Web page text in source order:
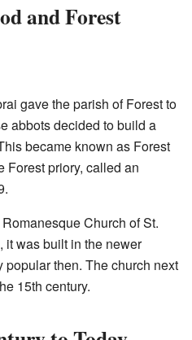
and Forest
gave the parish of Forest to
abbots decided to build a
became known as Forest
Forest priory, called an
Church of St.
it was built in the newer
popular then. The church next
15th century.